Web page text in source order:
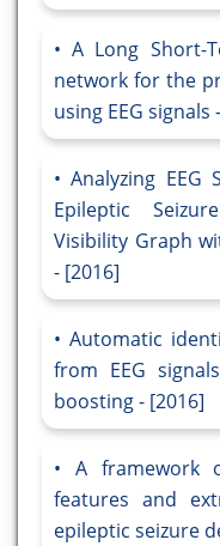
A Long Short-
network for the
using EEG signals
Analyzing
Epileptic
Visibility Graph
- [2016]
Automatic
from EEG
boosting - [2016]
A framework
features and
epileptic seizure